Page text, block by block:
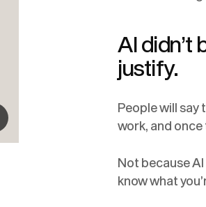
AI didn’t
justify.
People will say
work, and
Not because
know what